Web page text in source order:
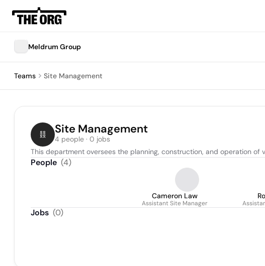
Meldrum Group
Teams Site Management
Site Management
4 people · 0 jobs
This department oversees the planning, construction, and operation
People (4)
Cameron Law
Assistant Site Manager
Jobs (0)